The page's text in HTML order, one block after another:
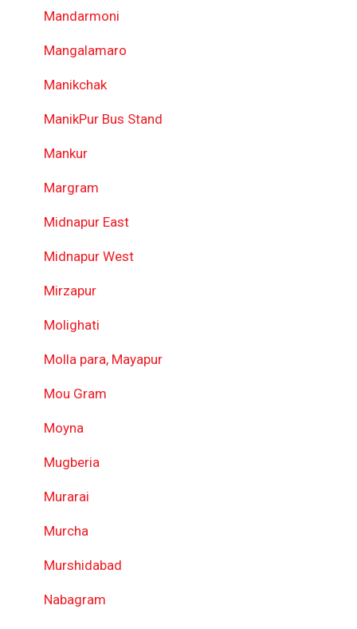
Mandarmoni
Mangalamaro
Manikchak
ManikPur Bus Stand
Mankur
Margram
Midnapur East
Midnapur West
Mirzapur
Molighati
Molla para, Mayapur
Mou Gram
Moyna
Mugberia
Murarai
Murcha
Murshidabad
Nabagram